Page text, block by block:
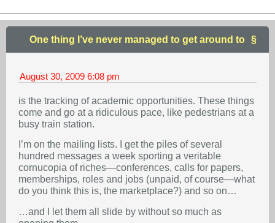
One thing I’ve never managed to get around to
August 30, 2009 6:08 pm
is the tracking of academic opportunities. These things
come and go at a ridiculous pace, like pedestrians at a
busy train station.
I’m on the mailing lists. I get the piles of several
hundred messages a week sporting a veritable
cornucopia of riches—conferences, calls for papers,
memberships, roles and jobs (unpaid, of course—what
do you think this is, the marketplace?) and so on…
…and I let them all slide by without so much as